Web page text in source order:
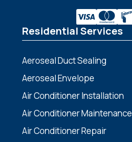
Residential Services
Aeroseal Duct Sealing
Aeroseal Envelope
Air Conditioner Installation
Air Conditioner Maintenance
Air Conditioner Repair